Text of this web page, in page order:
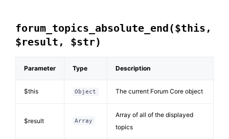
forum_topics_absolute_end($this,
$result, $str)
Parameter Type Description
$this Object The current Forum Core object
$result Array
Array of all of the displayed
topics